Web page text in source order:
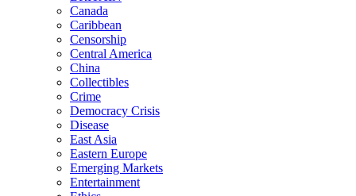
Canada
Caribbean
Censorship
Central America
China
Collectibles
Crime
Democracy Crisis
Disease
East Asia
Eastern Europe
Emerging Markets
Entertainment